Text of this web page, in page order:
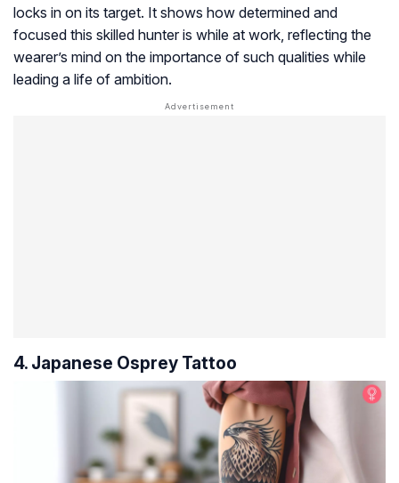
locks in on its target. It shows how determined and
focused this skilled hunter is while at work, reflecting the
wearer’s mind on the importance of such qualities while
leading a life of ambition.
4. Japanese Osprey Tattoo